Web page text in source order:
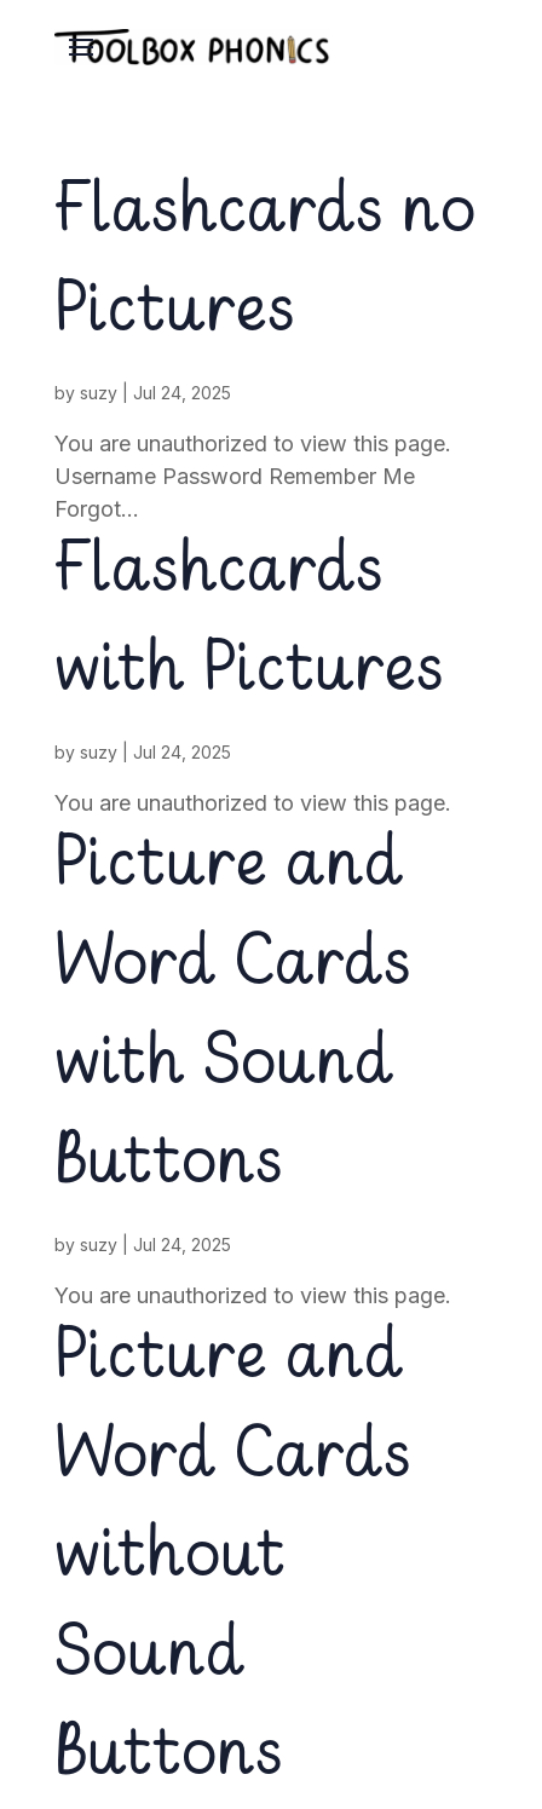
Flashcards no
Pictures
by suzy| Jul 24, 2025
You are unauthorized to view this page.
Username Password Remember Me
Forgot...
Flashcards
with Pictures
by suzy| Jul 24, 2025
You are unauthorized to view this page.
Picture and
Word Cards
with Sound
Buttons
by suzy| Jul 24, 2025
You are unauthorized to view this page.
Picture and
Word Cards
without
Sound
Buttons